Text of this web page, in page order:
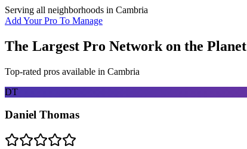
Serving all neighborhoods in Cambria
Add Your Pro To Manage
The Largest Pro Network on the Planet
Top-rated pros available in Cambria
DT
Daniel Thomas